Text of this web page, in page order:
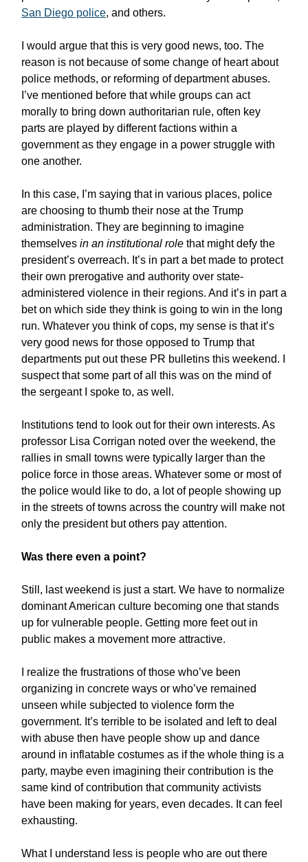
San Diego police, and others.
I would argue that this is very good news, too. The
reason is not because of some change of heart about
police methods, or reforming of department abuses.
I’ve mentioned before that while groups can act
morally to bring down authoritarian rule, often key
parts are played by different factions within a
government as they engage in a power struggle with
one another.
In this case, I’m saying that in various places, police
are choosing to thumb their nose at the Trump
administration. They are beginning to imagine
themselves in an institutional role that might defy the
president’s overreach. It’s in part a bet made to protect
their own prerogative and authority over state-
administered violence in their regions. And it’s in part a
bet on which side they think is going to win in the long
run. Whatever you think of cops, my sense is that it’s
very good news for those opposed to Trump that
departments put out these PR bulletins this weekend. I
suspect that some part of all this was on the mind of
the sergeant I spoke to, as well.
Institutions tend to look out for their own interests. As
professor Lisa Corrigan noted over the weekend, the
rallies in small towns were typically larger than the
police force in those areas. Whatever some or most of
the police would like to do, a lot of people showing up
in the streets of towns across the country will make not
only the president but others pay attention.
Was there even a point?
Still, last weekend is just a start. We have to normalize
dominant American culture becoming one that stands
up for vulnerable people. Getting more feet out in
public makes a movement more attractive.
I realize the frustrations of those who’ve been
organizing in concrete ways or who’ve remained
unseen while subjected to violence form the
government. It’s terrible to be isolated and left to deal
with abuse then have people show up and dance
around in inflatable costumes as if the whole thing is a
party, maybe even imagining their contribution is the
same kind of contribution that community activists
have been making for years, even decades. It can feel
exhausting.
What I understand less is people who are out there